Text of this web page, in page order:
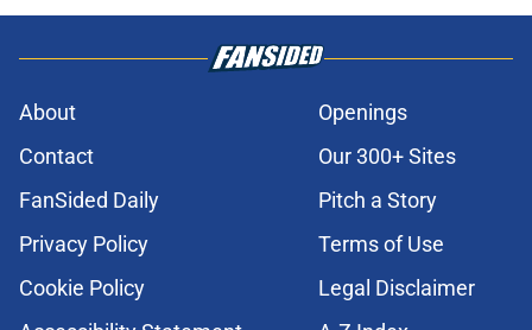
About
Openings
Contact
Our 300+ Sites
FanSided Daily
Pitch a Story
Privacy Policy
Terms of Use
Cookie Policy
Legal Disclaimer